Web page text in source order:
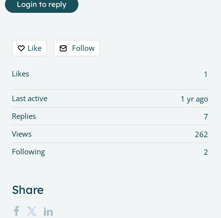
Login to reply
Content aside
Like Follow
1
Likes
1 yr ago
Last active
7
Replies
262
Views
2
Following
Share